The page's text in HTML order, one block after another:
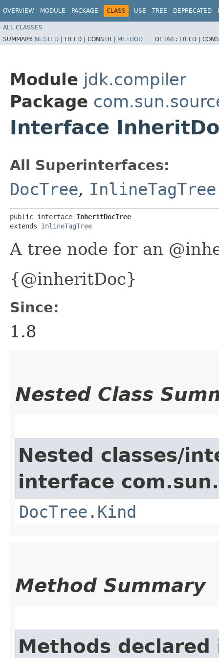
OVERVIEW MODULE PACKAGE CLASS USE TREE DEPRECATED
ALL CLASSES
SUMMARY: NESTED | FIELD | CONSTR | METHOD DETAIL: FIELD |
Module jdk.compiler
Package
Interface
All Superinterfaces:
DocTree, InlineTagTree
public interface InheritDocTree
extends InlineTagTree
A tree node for an
{@inheritDoc}
Since:
1.8
Nested Class
Nested classes/
interface
DocTree.Kind
Method Summary
Methods declared